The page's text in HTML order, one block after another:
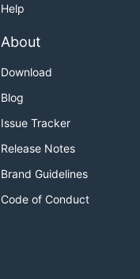
Help
About
Download
Blog
Issue Tracker
Release Notes
Brand Guidelines
Code of Conduct